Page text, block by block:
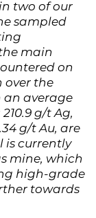
two of our
sampled
main
on
over the
an average
g/t Ag,
g/t Au, are
is currently
mine, which
high-grade
towards